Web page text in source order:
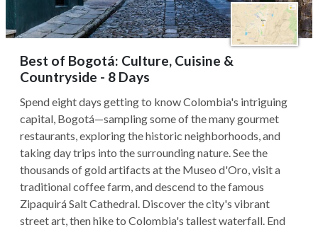
Best of Bogotá: Culture, Cuisine &
Countryside - 8 Days
Spend eight days getting to know Colombia's intriguing
capital, Bogotá—sampling some of the many gourmet
restaurants, exploring the historic neighborhoods, and
taking day trips into the surrounding nature. See the
thousands of gold artifacts at the Museo d'Oro, visit a
traditional coffee farm, and descend to the famous
Zipaquirá Salt Cathedral. Discover the city's vibrant
street art, then hike to Colombia's tallest waterfall. End